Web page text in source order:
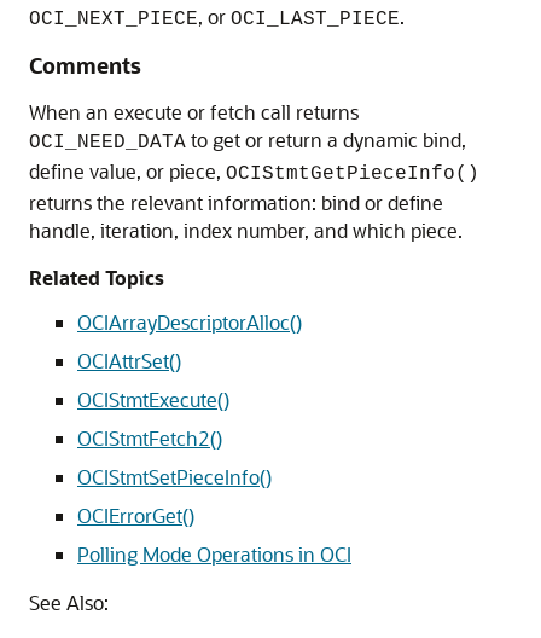
OCI_NEXT_PIECE, or OCI_LAST_PIECE.
Comments
When an execute or fetch call returns
OCI_NEED_DATA to get or return a dynamic bind,
define value, or piece, OCIStmtGetPieceInfo()
returns the relevant information: bind or define
handle, iteration, index number, and which piece.
Related Topics
OCIArrayDescriptorAlloc()
OCIAttrSet()
OCIStmtExecute()
OCIStmtFetch2()
OCIStmtSetPieceInfo()
OCIErrorGet()
Polling Mode Operations in OCI
See Also: